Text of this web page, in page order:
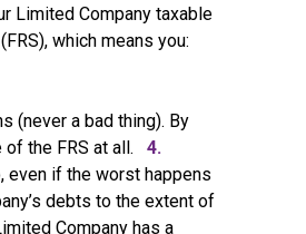
Limited Company taxable
(FRS), which means you:
(never a bad thing). By
of the FRS at all. 4.
even if the worst happens
debts to the extent of
Company has a